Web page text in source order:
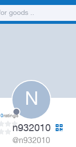
N
0ratings
n932010
@n932010